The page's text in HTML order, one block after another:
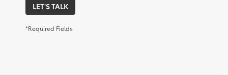
LET'S TALK
*Required Fields